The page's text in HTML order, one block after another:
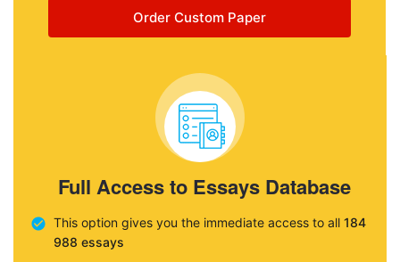
Order Custom Paper
Full Access to Essays Database
This option gives you the immediate access to all 184
988 essays